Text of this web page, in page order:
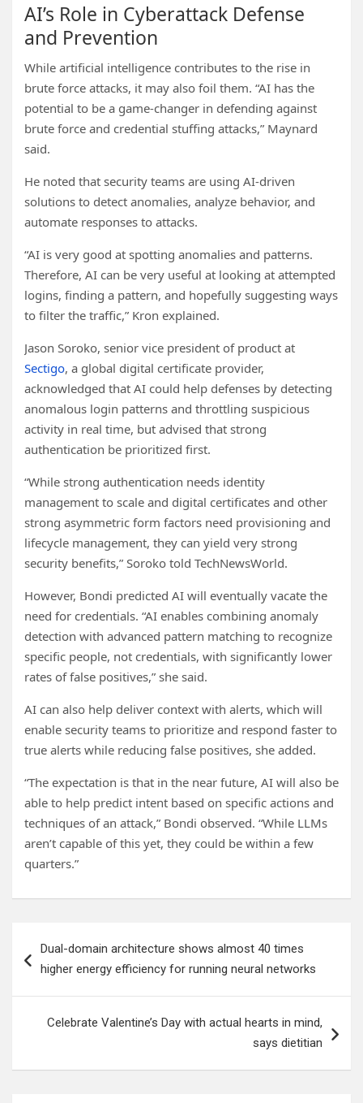
AI’s Role in Cyberattack Defense
and Prevention
While artificial intelligence contributes to the rise in
brute force attacks, it may also foil them. “AI has the
potential to be a game-changer in defending against
brute force and credential stuffing attacks,” Maynard
said.
He noted that security teams are using AI-driven
solutions to detect anomalies, analyze behavior, and
automate responses to attacks.
“AI is very good at spotting anomalies and patterns.
Therefore, AI can be very useful at looking at attempted
logins, finding a pattern, and hopefully suggesting ways
to filter the traffic,” Kron explained.
Jason Soroko, senior vice president of product at
Sectigo, a global digital certificate provider,
acknowledged that AI could help defenses by detecting
anomalous login patterns and throttling suspicious
activity in real time, but advised that strong
authentication be prioritized first.
“While strong authentication needs identity
management to scale and digital certificates and other
strong asymmetric form factors need provisioning and
lifecycle management, they can yield very strong
security benefits,” Soroko told TechNewsWorld.
However, Bondi predicted AI will eventually vacate the
need for credentials. “AI enables combining anomaly
detection with advanced pattern matching to recognize
specific people, not credentials, with significantly lower
rates of false positives,” she said.
AI can also help deliver context with alerts, which will
enable security teams to prioritize and respond faster to
true alerts while reducing false positives, she added.
“The expectation is that in the near future, AI will also be
able to help predict intent based on specific actions and
techniques of an attack,” Bondi observed. “While LLMs
aren’t capable of this yet, they could be within a few
quarters.”
navigation
Dual-domain architecture shows almost 40 times
higher energy efficiency for running neural networks
Celebrate Valentine’s Day with actual hearts in mind,
says dietitian